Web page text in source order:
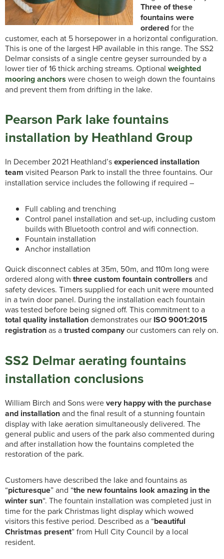
Three of these
fountains were
orderedfor the
customer, each at 5 horsepower in a horizontal configuration.
This is one of the largest HP available in this range. The SS2
Delmar consists of a single centre geyser surrounded by a
lower tier of 16 thick arching streams. Optional weighted
mooring anchors were chosen to weigh down the fountains
and prevent them from drifting in the lake.
Pearson Park lake fountains
installation by Heathland Group
In December 2021 Heathland’sexperienced installation
team visited Pearson Park to install the three fountains. Our
installation service includes the following if required –
Full cabling and trenching
Control panel installation and set-up, including custom
builds with Bluetooth control and wifi connection.
Fountain installation
Anchor installation
Quick disconnect cables at 35m, 50m, and 110m long were
ordered along with three custom fountain controllers and
safety devices. Timers supplied for each unit were mounted
in a twin door panel. During the installation each fountain
was tested before being signed off. This commitment to a
total quality installationdemonstrates our ISO 9001:2015
registrationas atrusted companyour customers can rely on.
SS2 Delmar aerating fountains
installation conclusions
William Birch and Sons werevery happy with the purchase
and installationand the final result of a stunning fountain
display with lake aeration simultaneously delivered. The
general public and users of the park also commented during
and after installation how the fountains completed the
restoration of the park.
Customers have described the lake and fountains as
“picturesque” and “the new fountains look amazing in the
winter sun“. The fountain installation was completed just in
time for the park Christmas light display which wowed
visitors this festive period. Described as a “beautiful
Christmas present” from Hull City Council by a local
resident.